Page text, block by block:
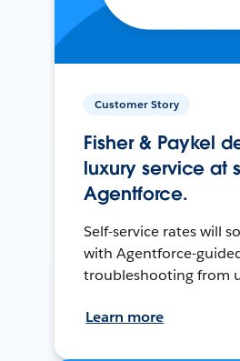
Customer Story
Fisher & Paykel
luxury service at
Agentforce.
Self-service rates will
with Agentforce-
troubleshooting from
Learn more